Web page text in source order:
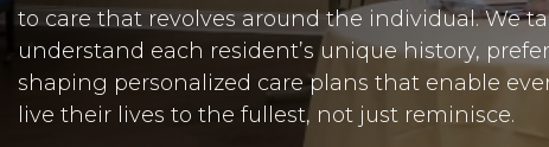
to care that revolves around the individual. We
understand each resident’s unique history,
shaping personalized care plans that enable
live their lives to the fullest, not just reminisce.